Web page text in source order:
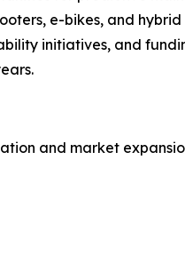
e-bikes, and
initiatives, and
and market